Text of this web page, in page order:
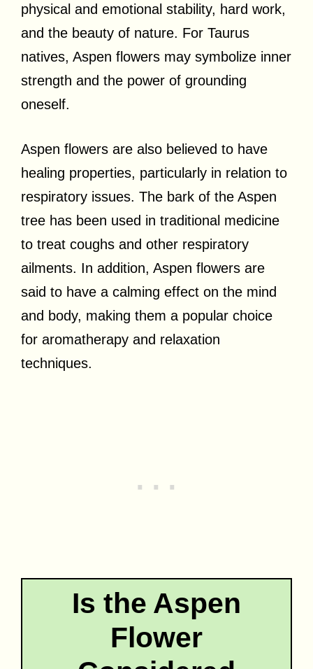
physical and emotional stability, hard work,
and the beauty of nature. For Taurus
natives, Aspen flowers may symbolize inner
strength and the power of grounding
oneself.
Aspen flowers are also believed to have
healing properties, particularly in relation to
respiratory issues. The bark of the Aspen
tree has been used in traditional medicine
to treat coughs and other respiratory
ailments. In addition, Aspen flowers are
said to have a calming effect on the mind
and body, making them a popular choice
for aromatherapy and relaxation
techniques.
Is the Aspen
Flower